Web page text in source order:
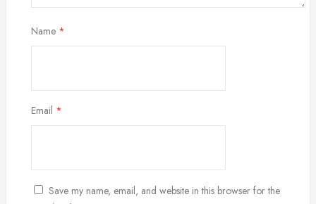
Name *
Email *
Save my name, email, and website in this browser for the